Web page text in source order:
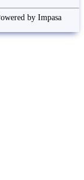
by Impasa